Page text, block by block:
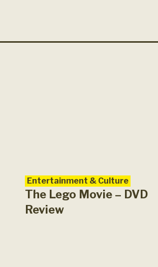
Entertainment & Culture
The Lego Movie – DVD
Review